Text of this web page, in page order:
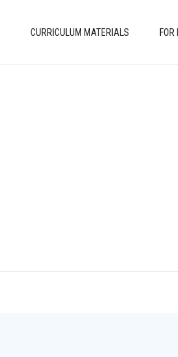
CURRICULUM MATERIALS